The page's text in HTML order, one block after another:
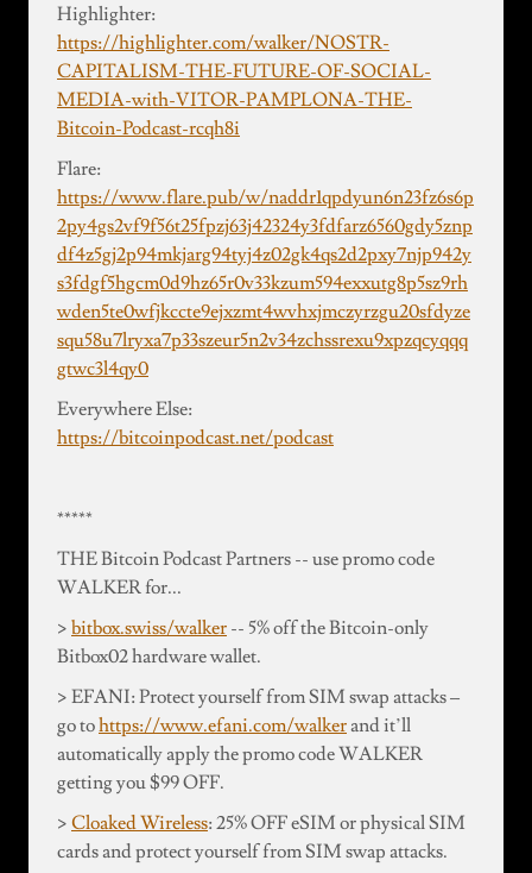
Highlighter:
https://highlighter.com/walker/NOSTR-
CAPITALISM-THE-FUTURE-OF-SOCIAL-
MEDIA-with-VITOR-PAMPLONA-THE-
Bitcoin-Podcast-rcqh8i
Flare:
https://www.flare.pub/w/naddr1qpdyun6n23fz6s6p
2py4gs2vf9f56t25fpzj63j42324y3fdfarz6560gdy5znp
df4z5gj2p94mkjarg94tyj4z02gk4qs2d2pxy7njp942y
s3fdgf5hgcm0d9hz65r0v33kzum594exxutg8p5sz9rh
wden5te0wfjkccte9ejxzmt4wvhxjmczyrzgu20sfdyze
squ58u7lryxa7p33szeur5n2v34zchssrexu9xpzqcyqqq
gtwc3l4qy0
Everywhere Else:
https://bitcoinpodcast.net/podcast
*****
THE Bitcoin Podcast Partners -- use promo code
WALKER for...
> bitbox.swiss/walker -- 5% off the Bitcoin-only
Bitbox02 hardware wallet.
> EFANI: Protect yourself from SIM swap attacks –
go tohttps://www.efani.com/walkerand it’ll
automatically apply the promo code WALKER
getting you $99 OFF.
> Cloaked Wireless: 25% OFF eSIM or physical SIM
cards and protect yourself from SIM swap attacks.